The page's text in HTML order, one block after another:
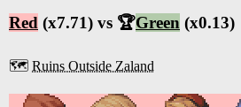
Red (x7.71) vs 🏆Green (x0.13)
🗺️ Ruins Outside Zaland